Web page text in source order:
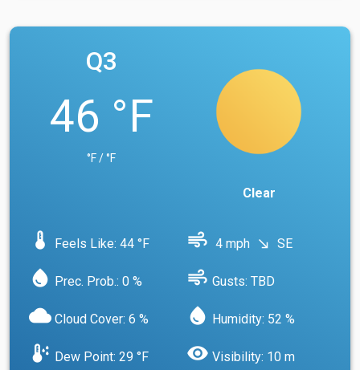
Q3
46 °F
°F / °F
Clear
device_thermostat Feels Like: 44 °F air 4 mph south_east SE
water_drop Prec. Prob.: 0 % air Gusts: TBD
cloud Cloud Cover: 6 % water_drop Humidity: 52 %
dew_point Dew Point: 29 °F visibility Visibility: 10 m